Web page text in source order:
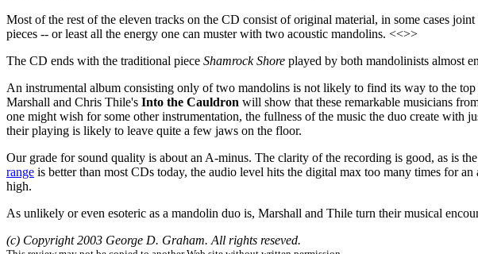
Most of the rest of the eleven tracks on the CD consist of original material, in some cases
pieces -- or least all the energy one can muster with two acoustic mandolins. <<>>
The CD ends with the traditional piece Shamrock Shore played by both mandolinists almost
An instrumental album consisting only of two mandolins is not likely to find its way to the
Marshall and Chris Thile's Into the Cauldron will show that these remarkable musicians
one might wish for some other instrumentation, the fullness of the music the duo create
their playing is likely to leave quite a few jaws on the floor.
Our grade for sound quality is about an A-minus. The clarity of the recording is good, as is
range is better than most CDs today, the audio level hits the digital max too many times for
high.
As unlikely or even esoteric as a mandolin duo is, Marshall and Thile turn their musical
(c) Copyright 2003 George D. Graham. All rights reseved.